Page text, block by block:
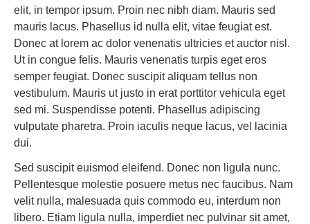
elit, in tempor ipsum. Proin nec nibh diam. Mauris sed
mauris lacus. Phasellus id nulla elit, vitae feugiat est.
Donec at lorem ac dolor venenatis ultricies et auctor nisl.
Ut in congue felis. Mauris venenatis turpis eget eros
semper feugiat. Donec suscipit aliquam tellus non
vestibulum. Mauris ut justo in erat porttitor vehicula eget
sed mi. Suspendisse potenti. Phasellus adipiscing
vulputate pharetra. Proin iaculis neque lacus, vel lacinia
dui.
Sed suscipit euismod eleifend. Donec non ligula nunc.
Pellentesque molestie posuere metus nec faucibus. Nam
velit nulla, malesuada quis commodo eu, interdum non
libero. Etiam ligula nulla, imperdiet nec pulvinar sit amet,